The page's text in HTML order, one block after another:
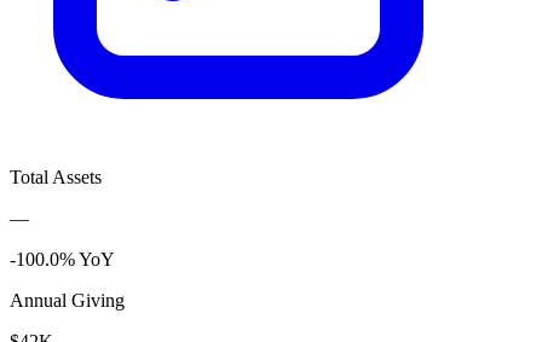
Total Assets
—
-100.0% YoY
Annual Giving